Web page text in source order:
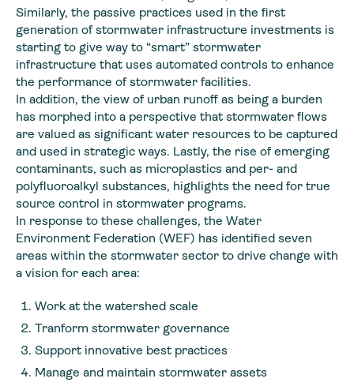
Similarly, the passive practices used in the first
generation of stormwater infrastructure investments is
starting to give way to “smart” stormwater
infrastructure that uses automated controls to enhance
the performance of stormwater facilities.
In addition, the view of urban runoff as being a burden
has morphed into a perspective that stormwater flows
are valued as significant water resources to be captured
and used in strategic ways. Lastly, the rise of emerging
contaminants, such as microplastics and per- and
polyfluoroalkyl substances, highlights the need for true
source control in stormwater programs.
In response to these challenges, the Water
Environment Federation (WEF) has identified seven
areas within the stormwater sector to drive change with
a vision for each area:
Work at the watershed scale
Tranform stormwater governance
Support innovative best practices
Manage and maintain stormwater assets